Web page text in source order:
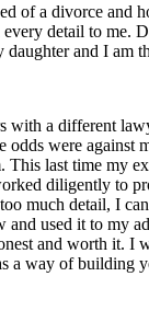
of a divorce
detail to me.
and I am
with a different
were against
This last time my
diligently to
much detail, I
and used it to my
and worth it.
a way of building